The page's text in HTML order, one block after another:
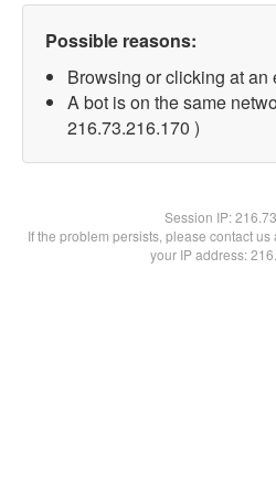
Possible reasons:
Browsing or clicking at an
A bot is on the same
216.73.216.170 )
Session IP:
If the problem persists, please contact
your IP address: